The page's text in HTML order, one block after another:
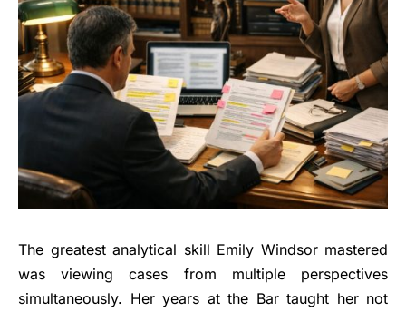
The greatest analytical skill Emily Windsor mastered
was viewing cases from multiple perspectives
simultaneously. Her years at the Bar taught her not